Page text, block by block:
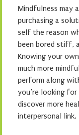
Mindfulness may
purchasing a
self the reason
been bored stiff,
Knowing your
much more
perform along
you’re looking
discover more
interpersonal link.